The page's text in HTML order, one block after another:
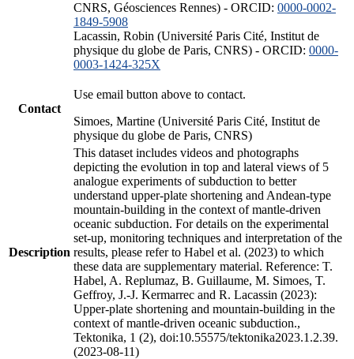
CNRS, Géosciences Rennes) - ORCID: 0000-0002-
1849-5908
Lacassin, Robin (Université Paris Cité, Institut de
physique du globe de Paris, CNRS) - ORCID: 0000-
0003-1424-325X
Contact
Use email button above to contact.
Simoes, Martine (Université Paris Cité, Institut de
physique du globe de Paris, CNRS)
Description
This dataset includes videos and photographs
depicting the evolution in top and lateral views of 5
analogue experiments of subduction to better
understand upper-plate shortening and Andean-type
mountain-building in the context of mantle-driven
oceanic subduction. For details on the experimental
set-up, monitoring techniques and interpretation of the
results, please refer to Habel et al. (2023) to which
these data are supplementary material. Reference: T.
Habel, A. Replumaz, B. Guillaume, M. Simoes, T.
Geffroy, J.-J. Kermarrec and R. Lacassin (2023):
Upper-plate shortening and mountain-building in the
context of mantle-driven oceanic subduction.,
Tektonika, 1 (2), doi:10.55575/tektonika2023.1.2.39.
(2023-08-11)